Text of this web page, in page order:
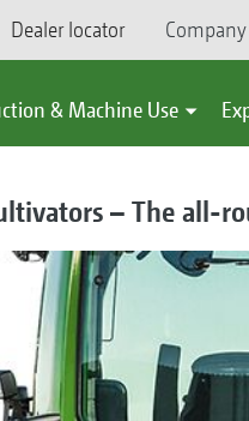
Dealer locator Company
& Machine Use
– The all-